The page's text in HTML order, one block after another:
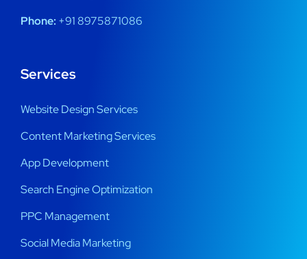
Phone: +91 8975871086
Services
Website Design Services
Content Marketing Services
App Development
Search Engine Optimization
PPC Management
Social Media Marketing